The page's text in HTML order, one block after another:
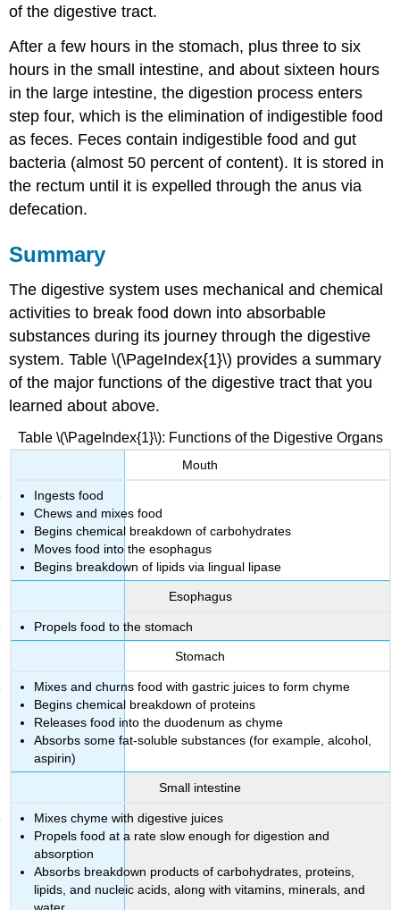
of the digestive tract.
After a few hours in the stomach, plus three to six
hours in the small intestine, and about sixteen hours
in the large intestine, the digestion process enters
step four, which is the elimination of indigestible food
as feces. Feces contain indigestible food and gut
bacteria (almost 50 percent of content). It is stored in
the rectum until it is expelled through the anus via
defecation.
Summary
The digestive system uses mechanical and chemical
activities to break food down into absorbable
substances during its journey through the digestive
system. Table \(\PageIndex{1}\) provides a summary
of the major functions of the digestive tract that you
learned about above.
Table \(\PageIndex{1}\): Functions of the Digestive Organs
Mouth
Ingests food
Chews and mixes food
Begins chemical breakdown of carbohydrates
Moves food into the esophagus
Begins breakdown of lipids via lingual lipase
Esophagus
Propels food to the stomach
Stomach
Mixes and churns food with gastric juices to form chyme
Begins chemical breakdown of proteins
Releases food into the duodenum as chyme
Absorbs some fat-soluble substances (for example, alcohol,
aspirin)
Small intestine
Mixes chyme with digestive juices
Propels food at a rate slow enough for digestion and
absorption
Absorbs breakdown products of carbohydrates, proteins,
lipids, and nucleic acids, along with vitamins, minerals, and
water